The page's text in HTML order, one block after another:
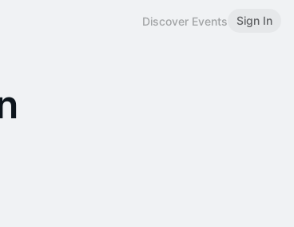
Discover Events Sign In